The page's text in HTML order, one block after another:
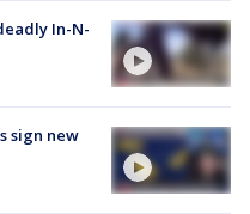
In-N-
sign new